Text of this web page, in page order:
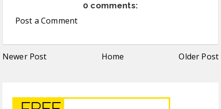
0 comments:
Post a Comment
Newer Post Home Older Post